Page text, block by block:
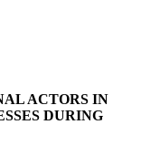
ACTORS IN
DURING